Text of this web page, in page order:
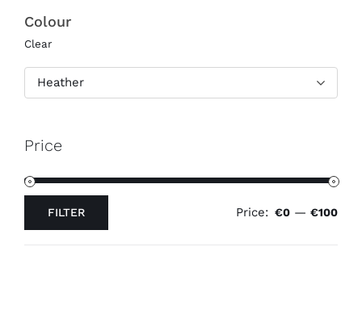
Colour
Clear
Heather
Price
FILTER Price: €0 — €100